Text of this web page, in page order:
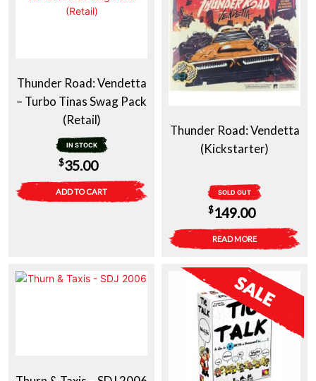
Thunder Road: Vendetta
– Turbo Tinas Swag Pack
(Retail)
IN STOCK
$35.00
ADD TO CART
Thunder Road: Vendetta
(Kickstarter)
SOLD OUT
$149.00
READ MORE